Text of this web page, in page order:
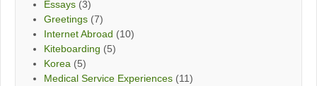
Essays (3)
Greetings (7)
Internet Abroad (10)
Kiteboarding (5)
Korea (5)
Medical Service Experiences (11)